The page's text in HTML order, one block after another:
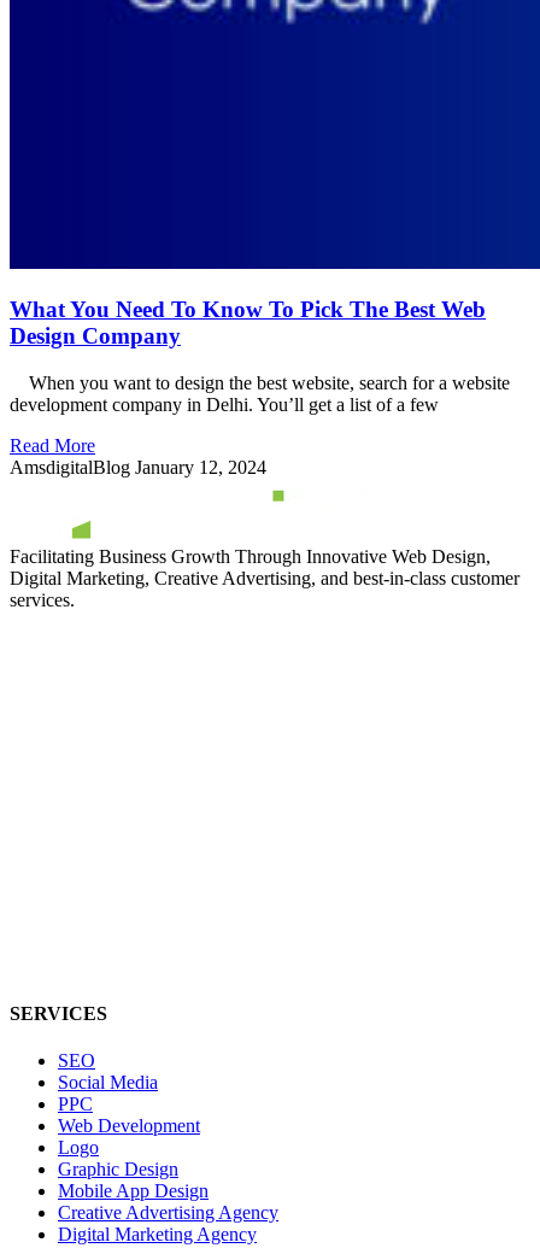
What You Need To Know To Pick The Best Web
Design Company
When you want to design the best website, search for a website
development company in Delhi. You’ll get a list of a few
Read More
AmsdigitalBlog January 12, 2024
Facilitating Business Growth Through Innovative Web Design,
Digital Marketing, Creative Advertising, and best-in-class customer
services.
SERVICES
SEO
Social Media
PPC
Web Development
Logo
Graphic Design
Mobile App Design
Creative Advertising Agency
Digital Marketing Agency